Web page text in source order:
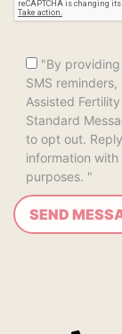
"By
SMS
Assisted
Standard
to opt out.
information
purposes. "